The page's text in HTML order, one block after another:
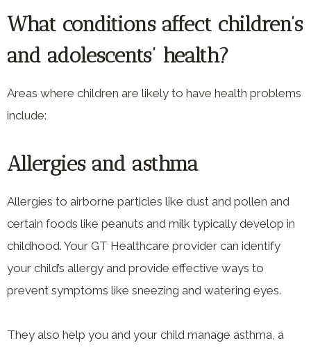
What conditions affect children’s
and adolescents’ health?
Areas where children are likely to have health problems
include:
Allergies and asthma
Allergies to airborne particles like dust and pollen and
certain foods like peanuts and milk typically develop in
childhood. Your GT Healthcare provider can identify
your child’s allergy and provide effective ways to
prevent symptoms like sneezing and watering eyes.
They also help you and your child manage asthma, a